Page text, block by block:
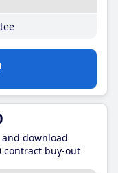
download
contract buy-out